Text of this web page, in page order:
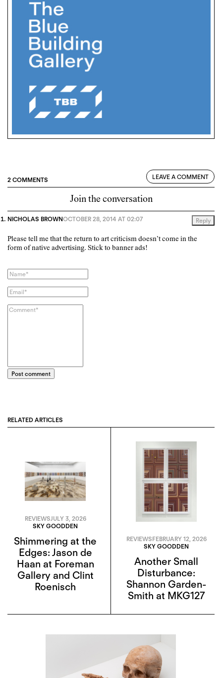
2 COMMENTS LEAVE A COMMENT
Join the conversation
NICHOLAS BROWNOCTOBER 28, 2014 AT 02:07 Reply
Please tell me that the return to art criticism doesn’t come in the
form of native advertising. Stick to banner ads!
Post comment
RELATED ARTICLES
REVIEWSJULY 3, 2026
SKY GOODDEN
Shimmering at the
Edges: Jason de
Haan at Foreman
Gallery and Clint
Roenisch
REVIEWSFEBRUARY 12, 2026
SKY GOODDEN
Another Small
Disturbance:
Shannon Garden-
Smith at MKG127